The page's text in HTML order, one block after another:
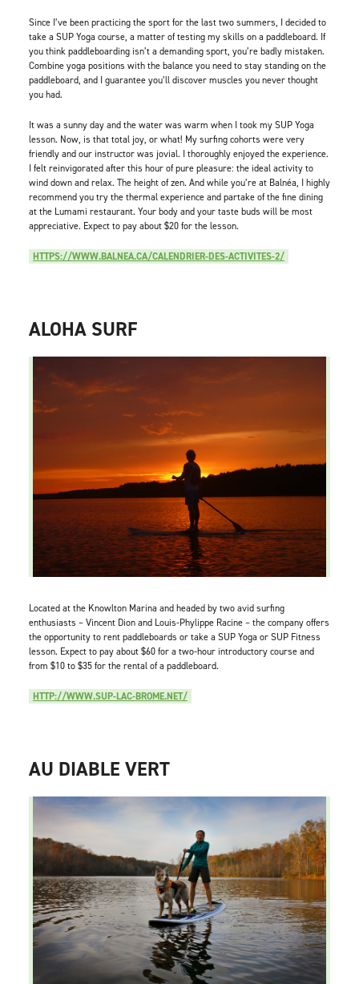
Since I’ve been practicing the sport for the last two summers, I decided to
take a SUP Yoga course, a matter of testing my skills on a paddleboard. If
you think paddleboarding isn’t a demanding sport, you’re badly mistaken.
Combine yoga positions with the balance you need to stay standing on the
paddleboard, and I guarantee you’ll discover muscles you never thought
you had.
It was a sunny day and the water was warm when I took my SUP Yoga
lesson. Now, is that total joy, or what! My surfing cohorts were very
friendly and our instructor was jovial. I thoroughly enjoyed the experience.
I felt reinvigorated after this hour of pure pleasure: the ideal activity to
wind down and relax. The height of zen. And while you’re at Balnéa, I highly
recommend you try the thermal experience and partake of the fine dining
at the Lumami restaurant. Your body and your taste buds will be most
appreciative. Expect to pay about $20 for the lesson.
HTTPS://WWW.BALNEA.CA/CALENDRIER-DES-ACTIVITES-2/
ALOHA SURF
Located at the Knowlton Marina and headed by two avid surfing
enthusiasts – Vincent Dion and Louis-Phylippe Racine – the company offers
the opportunity to rent paddleboards or take a SUP Yoga or SUP Fitness
lesson. Expect to pay about $60 for a two-hour introductory course and
from $10 to $35 for the rental of a paddleboard.
HTTP://WWW.SUP-LAC-BROME.NET/
AU DIABLE VERT